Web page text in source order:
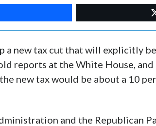
a new tax cut that will explicitly
reports at the White House,
new tax would be about a 10
and the Republican